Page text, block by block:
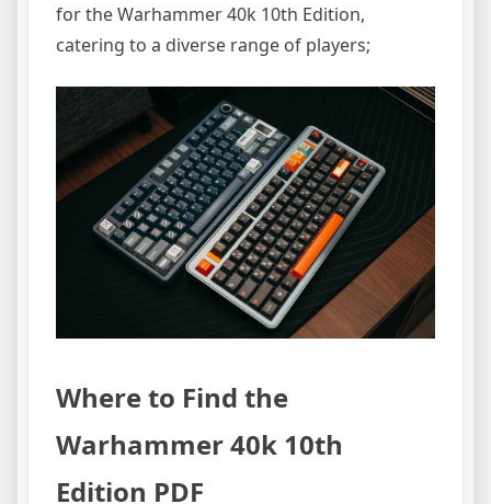
for the Warhammer 40k 10th Edition,
catering to a diverse range of players;
Where to Find the
Warhammer 40k 10th
Edition PDF